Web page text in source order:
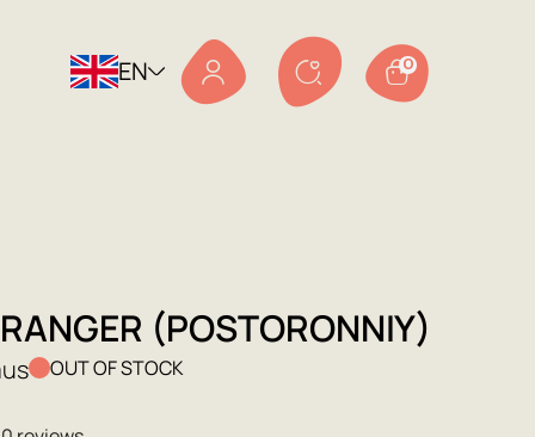
EN 0
(POSTORONNIY)
OUT OF STOCK